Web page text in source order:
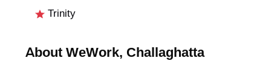
Trinity
About WeWork, Challaghatta